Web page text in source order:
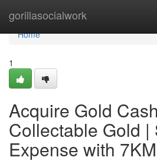
gorillasocialwork
Home
Home
1
Acquire Gold
Collectable Gold |
Expense with